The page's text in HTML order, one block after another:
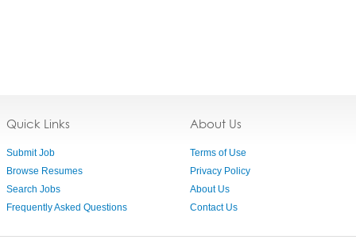
Quick Links
Submit Job
Browse Resumes
Search Jobs
Frequently Asked Questions
About Us
Terms of Use
Privacy Policy
About Us
Contact Us